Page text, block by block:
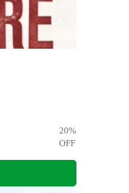
20%
OFF